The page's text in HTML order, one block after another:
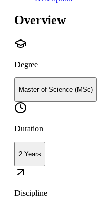
Overview
Degree
Master of Science (MSc)
Duration
2 Years
Discipline